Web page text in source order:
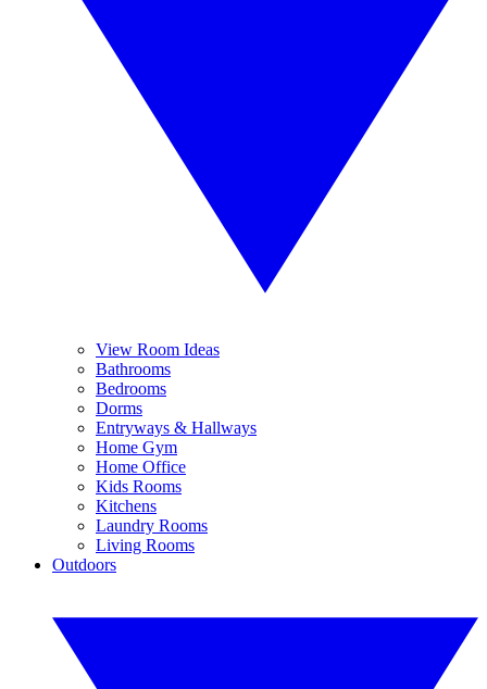
View Room Ideas
Bathrooms
Bedrooms
Dorms
Entryways & Hallways
Home Gym
Home Office
Kids Rooms
Kitchens
Laundry Rooms
Living Rooms
Outdoors